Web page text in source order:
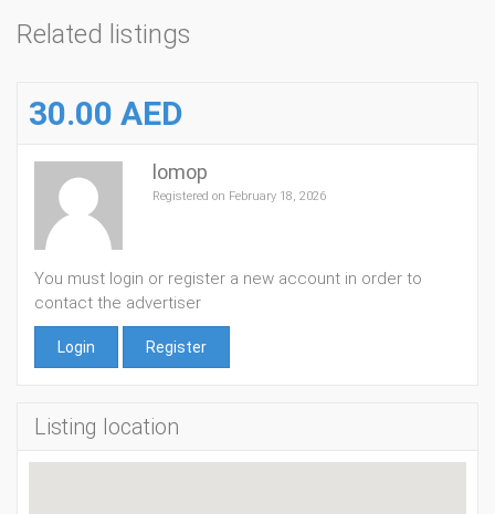
Related listings
30.00 AED
lomop
Registered on February 18, 2026
You must login or register a new account in order to
contact the advertiser
Login Register
Listing location